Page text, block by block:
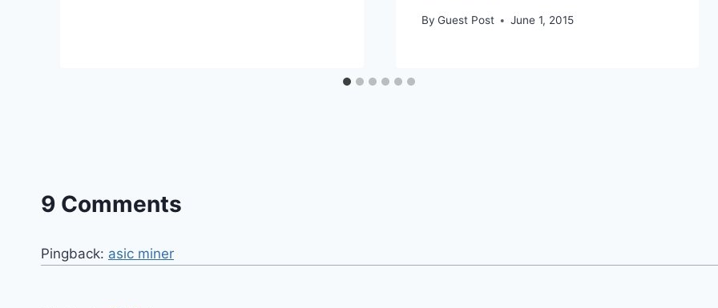
By Guest Post June 1, 2015
9 Comments
Pingback: asic miner